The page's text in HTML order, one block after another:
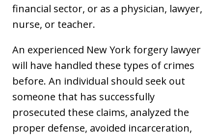
financial sector, or as a physician, lawyer,
nurse, or teacher.
An experienced New York forgery lawyer
will have handled these types of crimes
before. An individual should seek out
someone that has successfully
prosecuted these claims, analyzed the
proper defense, avoided incarceration,